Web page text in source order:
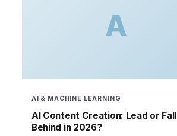
A
AI & MACHINE LEARNING
AI Content Creation: Lead or Fall
Behind in 2026?